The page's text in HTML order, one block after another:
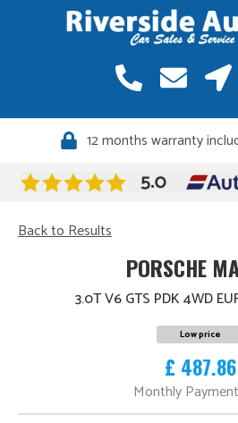
12 months warranty
Back to Results
PORSCHE
3.0T V6 GTS PDK 4WD
Low price
£ 487.86
Monthly